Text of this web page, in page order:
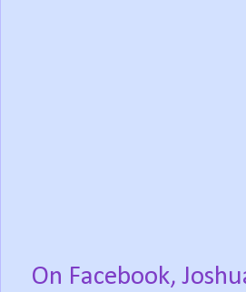
On Facebook,